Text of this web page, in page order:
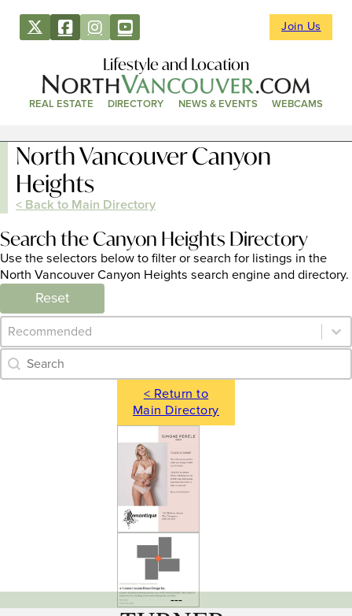
Join Us
Lifestyle and Location
REAL ESTATE DIRECTORY NEWS & EVENTS WEBCAMS
North Vancouver Canyon
Heights
< Back to Main Directory
Search the Canyon Heights Directory
Use the selectors below to filter or search for listings in the
North Vancouver Canyon Heights search engine and directory.
Reset
Category Archive - Sort
Sort content
Category Archive - Search
Search content
< Return to
Main Directory
---